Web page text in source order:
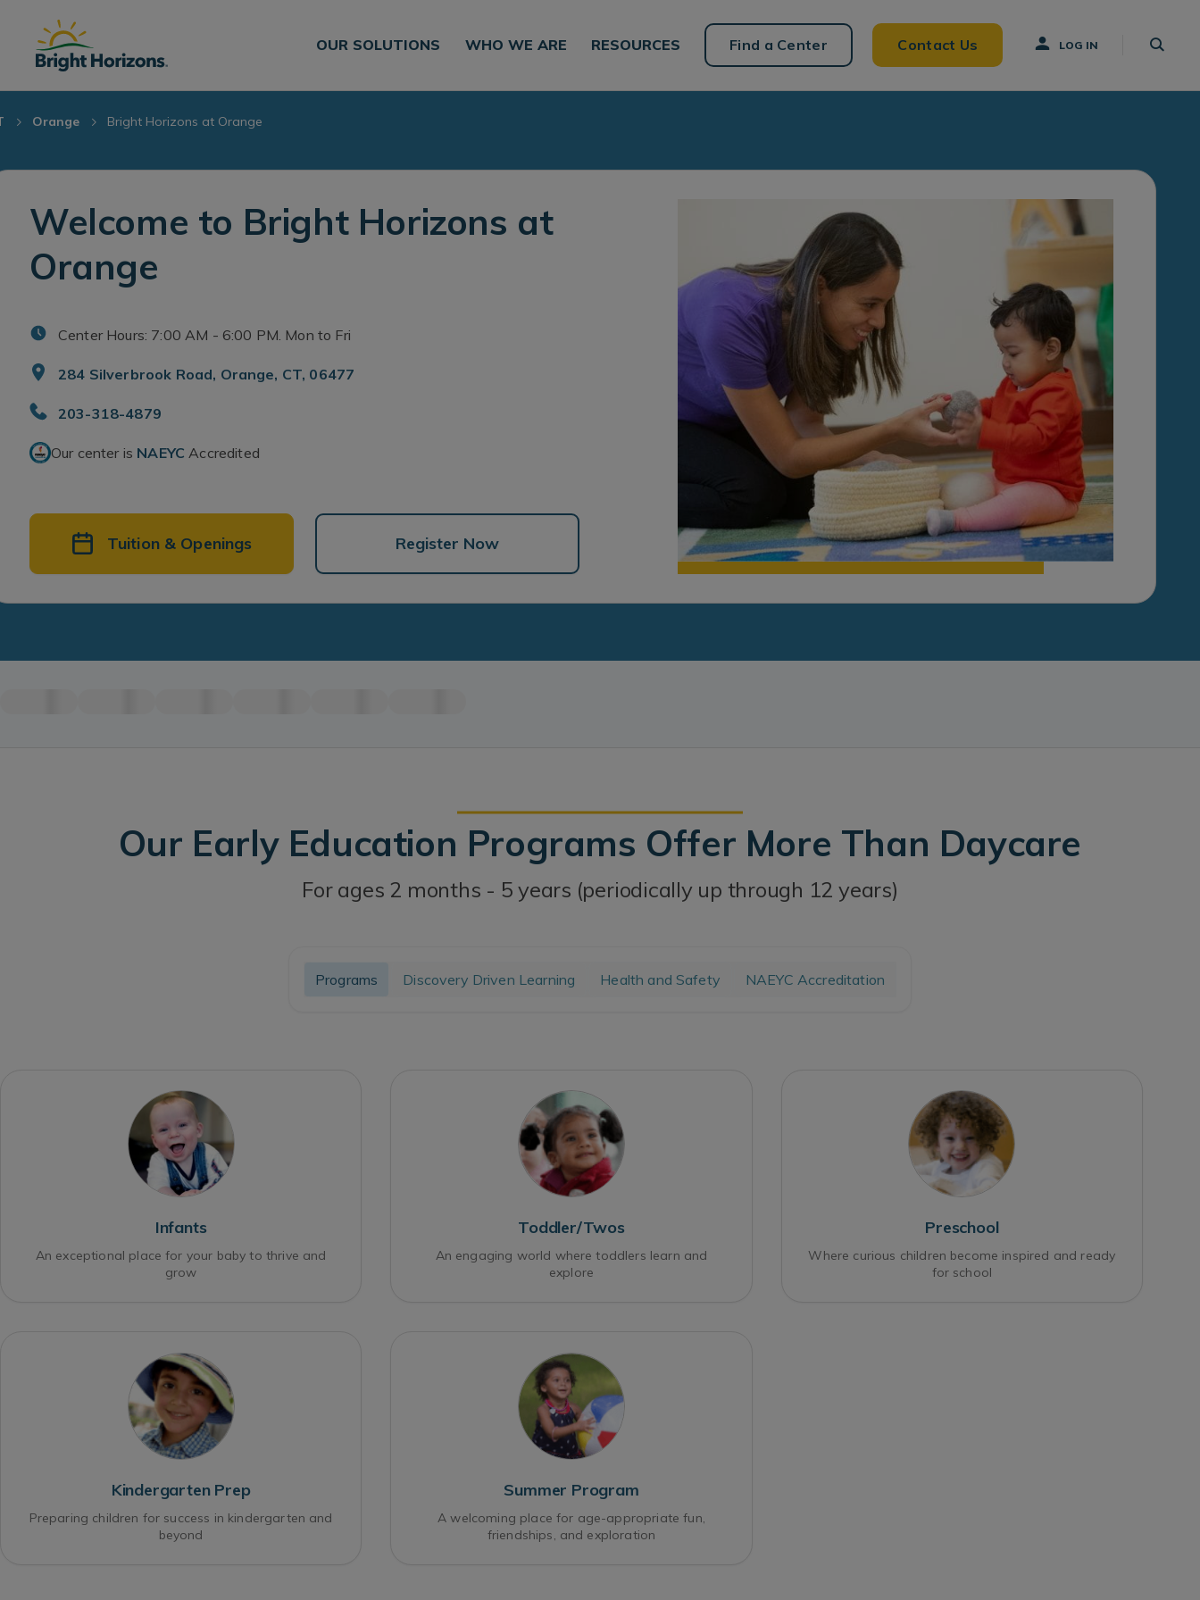
OUR SOLUTIONS WHO WE ARE RESOURCES Find a Center Contact Us LOG IN
Orange Bright Horizons at Orange
Welcome to Bright Horizons at
Orange
Center Hours: 7:00 AM - 6:00 PM. Mon to Fri
284 Silverbrook Road, Orange, CT, 06477
203-318-4879
Our center is NAEYC Accredited
Tuition & Openings Register Now
Our Early Education Programs Offer More Than Daycare
For ages 2 months - 5 years (periodically up through 12 years)
Programs Discovery Driven Learning Health and Safety NAEYC Accreditation
Infants
An exceptional place for your baby to thrive and
grow
Toddler/Twos
An engaging world where toddlers learn and
explore
Preschool
Where curious children become inspired and ready
for school
Kindergarten Prep
Preparing children for success in kindergarten and
beyond
Summer Program
A welcoming place for age-appropriate fun,
friendships, and exploration